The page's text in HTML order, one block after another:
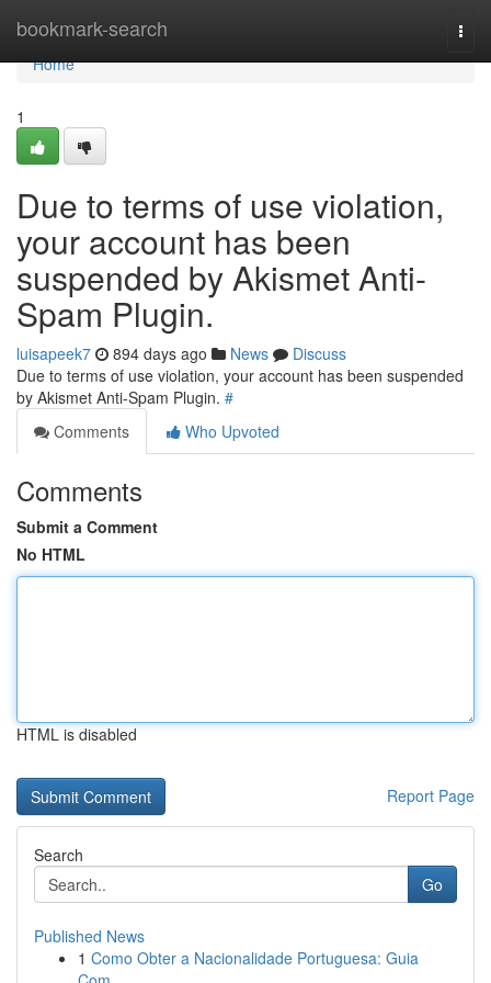
bookmark-search
Home
Home
1
Due to terms of use violation,
your account has been
suspended by Akismet Anti-
Spam Plugin.
luisapeek7 894 days ago News
Discuss
Due to terms of use violation, your account has been suspended
by Akismet Anti-Spam Plugin. #
Comments
Who Upvoted
Comments
Submit a Comment
No HTML
HTML is disabled
Report Page
Search
Go
Published News
1 Como Obter a Nacionalidade Portuguesa: Guia